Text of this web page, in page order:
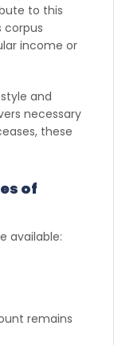
to this
corpus
income or
and
necessary
these
of
available:
remains